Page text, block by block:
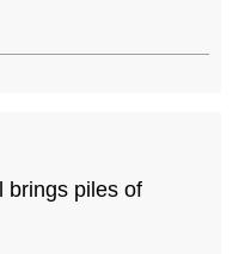
brings piles of